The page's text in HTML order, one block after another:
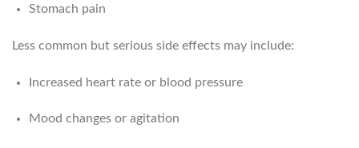
Stomach pain
Less common but serious side effects may include:
Increased heart rate or blood pressure
Mood changes or agitation